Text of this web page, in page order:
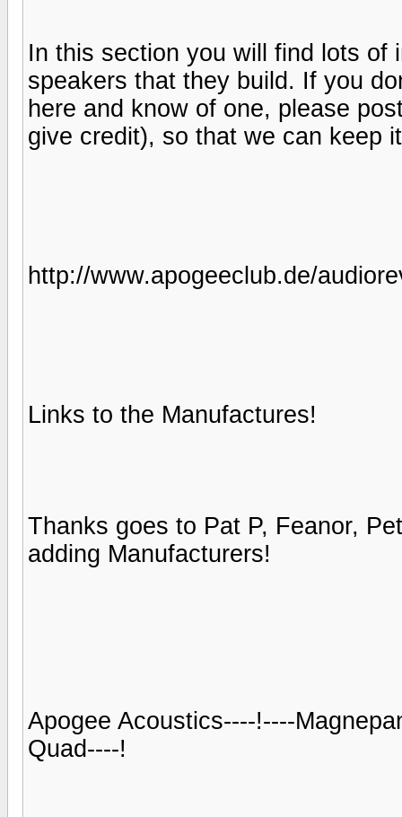
In this section you will find lots of
speakers that they build. If you
here and know of one, please
give credit), so that we can keep
http://www.apogeeclub.de/
Links to the Manufactures!
Thanks goes to Pat P, Feanor,
adding Manufacturers!
Apogee Acoustics----!----
Quad----!